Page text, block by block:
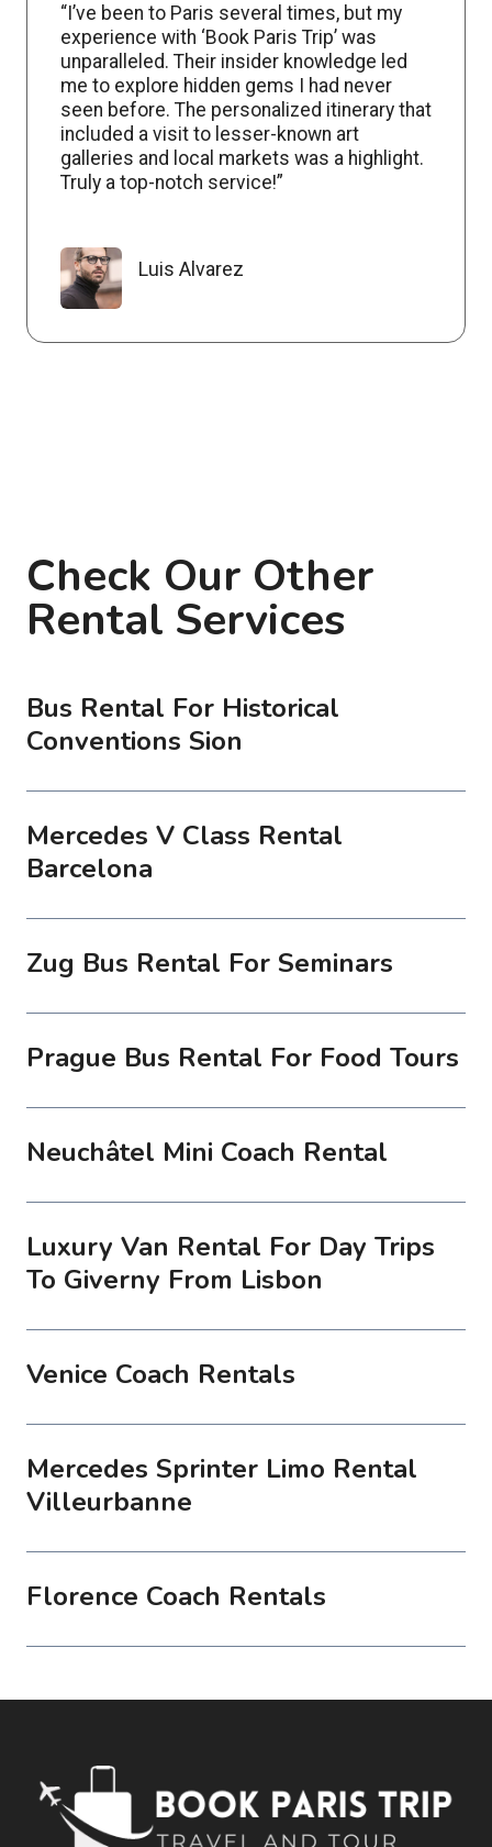
“I’ve been to Paris several times, but my
experience with ‘Book Paris Trip’ was
unparalleled. Their insider knowledge led
me to explore hidden gems I had never
seen before. The personalized itinerary that
included a visit to lesser-known art
galleries and local markets was a highlight.
Truly a top-notch service!”
Luis Alvarez
Check Our Other
Rental Services
Bus Rental For Historical
Conventions Sion
Mercedes V Class Rental
Barcelona
Zug Bus Rental For Seminars
Prague Bus Rental For Food Tours
Neuchâtel Mini Coach Rental
Luxury Van Rental For Day Trips
To Giverny From Lisbon
Venice Coach Rentals
Mercedes Sprinter Limo Rental
Villeurbanne
Florence Coach Rentals